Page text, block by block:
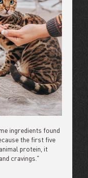
they use the
Five ingredients
best food, and he
ingredients found
the first five
protein, it
cravings."
them at their
adventures."